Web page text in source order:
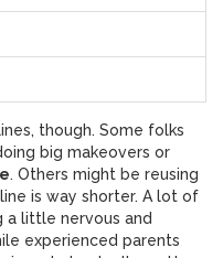
though. Some folks
big makeovers or
. Others might be reusing
is way shorter. A lot of
little nervous and
experienced parents